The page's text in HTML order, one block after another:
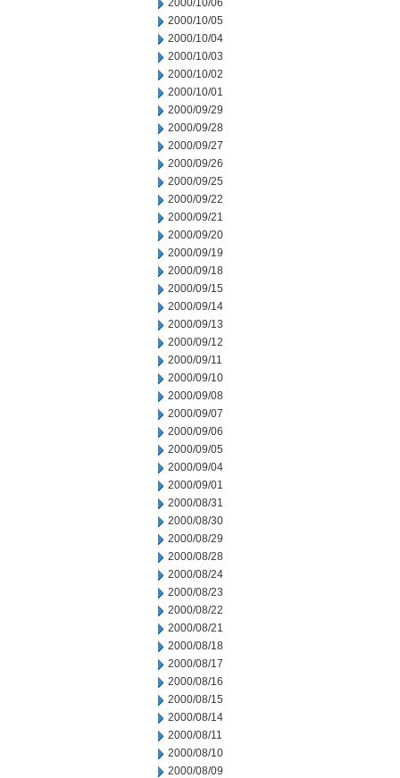
2000/10/06
2000/10/05
2000/10/04
2000/10/03
2000/10/02
2000/10/01
2000/09/29
2000/09/28
2000/09/27
2000/09/26
2000/09/25
2000/09/22
2000/09/21
2000/09/20
2000/09/19
2000/09/18
2000/09/15
2000/09/14
2000/09/13
2000/09/12
2000/09/11
2000/09/10
2000/09/08
2000/09/07
2000/09/06
2000/09/05
2000/09/04
2000/09/01
2000/08/31
2000/08/30
2000/08/29
2000/08/28
2000/08/24
2000/08/23
2000/08/22
2000/08/21
2000/08/18
2000/08/17
2000/08/16
2000/08/15
2000/08/14
2000/08/11
2000/08/10
2000/08/09